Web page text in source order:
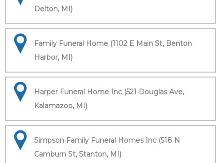
Delton, MI)
Family Funeral Home (1102 E Main St, Benton
Harbor, MI)
Harper Funeral Home Inc (521 Douglas Ave,
Kalamazoo, MI)
Simpson Family Funeral Homes Inc (518 N
Camburn St, Stanton, MI)